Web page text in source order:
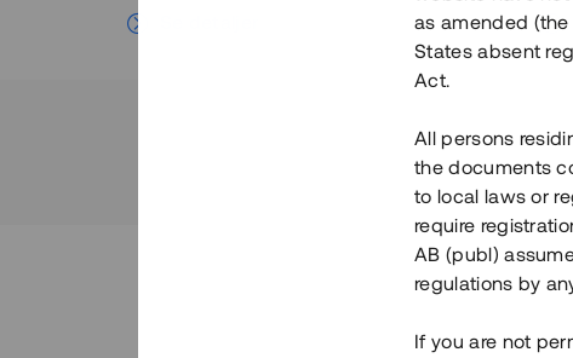
as amended (the
States absent
Act.
All persons
the documents
to local laws or
require
AB (publ)
regulations by
If you are not